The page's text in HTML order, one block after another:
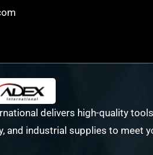
delivers high-quality
and industrial supplies to meet